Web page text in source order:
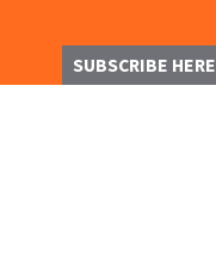
SUBSCRIBE HERE